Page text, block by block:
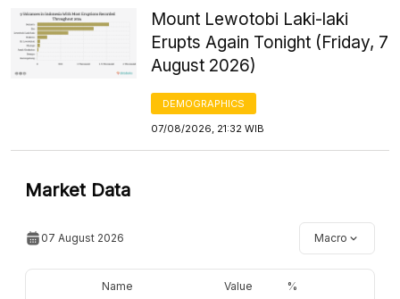
Mount Lewotobi Laki-laki
Erupts Again Tonight (Friday, 7
August 2026)
DEMOGRAPHICS
07/08/2026, 21:32 WIB
Market Data
07 August 2026 Macro
Name Value %